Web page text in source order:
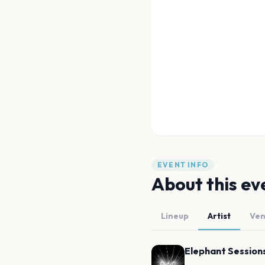
EVENT INFO
About this
Lineup Artist
Elephant